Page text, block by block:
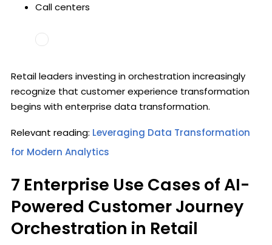
Call centers
Retail leaders investing in orchestration increasingly
recognize that customer experience transformation
begins with enterprise data transformation.
Relevant reading: Leveraging Data Transformation
for Modern Analytics
7 Enterprise Use Cases of AI-
Powered Customer Journey
Orchestration in Retail